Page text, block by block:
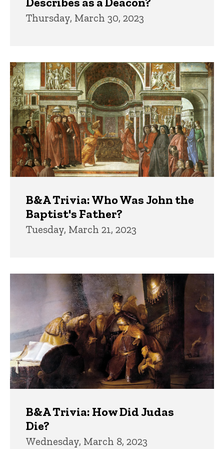
Thursday, March 30, 2023
B&A Trivia: Who Was John the
Baptist's Father?
Tuesday, March 21, 2023
B&A Trivia: How Did Judas
Die?
Wednesday, March 8, 2023